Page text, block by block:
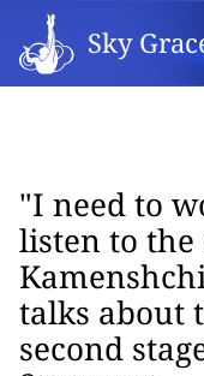
Sky
"I need to
listen to the
talks about
second